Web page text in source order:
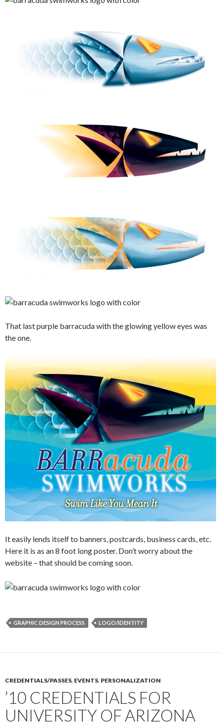
That last purple barracuda with the glowing yellow eyes was
the one.
It easily lends itself to banners, postcards, business cards, etc.
Here it is as an 8 foot long poster. Don’t worry about the
website – that should be coming soon.
GRAPHIC DESIGN PROCESS LOGO/IDENTITY
CREDENTIALS/PASSES, EVENTS, PERSONALIZATION
’10 CREDENTIALS FOR
UNIVERSITY OF ARIZONA